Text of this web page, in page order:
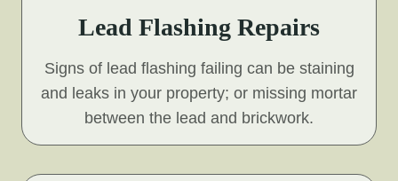
Lead Flashing Repairs
Signs of lead flashing failing can be staining
and leaks in your property; or missing mortar
between the lead and brickwork.